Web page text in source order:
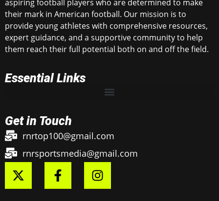
aspiring football players who are determined to make
their mark in American football. Our mission is to
provide young athletes with comprehensive resources,
expert guidance, and a supportive community to help
them reach their full potential both on and off the field.
Essential Links
Get in Touch
rnrtop100@gmail.com
rnrsportsmedia@gmail.com